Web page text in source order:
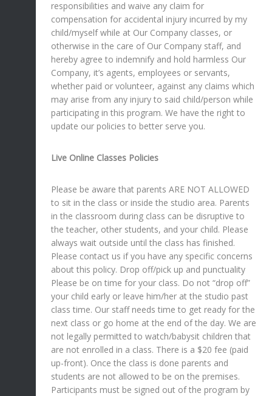
responsibilities and waive any claim for
compensation for accidental injury incurred by my
child/myself while at Our Company classes, or
otherwise in the care of Our Company staff, and
hereby agree to indemnify and hold harmless Our
Company, it’s agents, employees or servants,
whether paid or volunteer, against any claims which
may arise from any injury to said child/person while
participating in this program. We have the right to
update our policies to better serve you.
Live Online Classes Policies
Please be aware that parents ARE NOT ALLOWED
to sit in the class or inside the studio area. Parents
in the classroom during class can be disruptive to
the teacher, other students, and your child. Please
always wait outside until the class has finished.
Please contact us if you have any specific concerns
about this policy. Drop off/pick up and punctuality
Please be on time for your class. Do not “drop off”
your child early or leave him/her at the studio past
class time. Our staff needs time to get ready for the
next class or go home at the end of the day. We are
not legally permitted to watch/babysit children that
are not enrolled in a class. There is a $20 fee (paid
up-front). Once the class is done parents and
students are not allowed to be on the premises.
Participants must be signed out of the program by